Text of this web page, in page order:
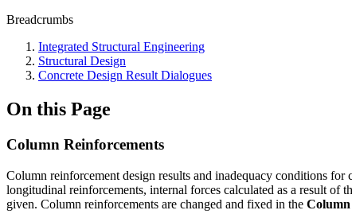
Breadcrumbs
Integrated Structural Engineering
Structural Design
Concrete Design Result Dialogues
On this Page
Column Reinforcements
Column reinforcement design results and inadequacy conditions for
longitudinal reinforcements, internal forces calculated as a result of
given. Column reinforcements are changed and fixed in the Column